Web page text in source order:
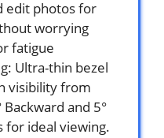
edit photos for
worrying
fatigue
Ultra-thin bezel
visibility from
and 5°
for ideal viewing.